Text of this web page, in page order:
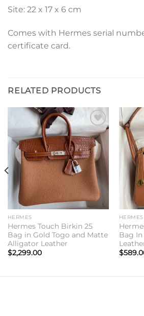
Site: 22 x 17 x 6 cm
Comes with Hermes serial
certificate card.
RELATED PRODUCTS
Add to
wishlist
HERMES
Hermes Touch Birkin 25
Bag in Gold Togo and Matte
Alligator Leather
$2,299.00
HERMES
Bag
$